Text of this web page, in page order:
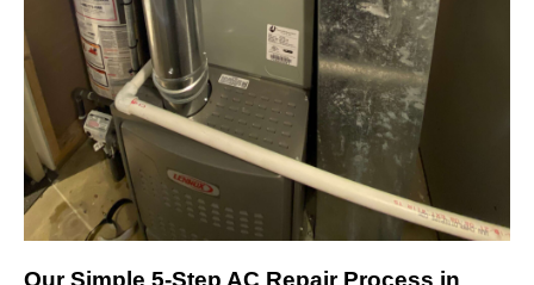
Our Simple 5-Step AC Repair Process in